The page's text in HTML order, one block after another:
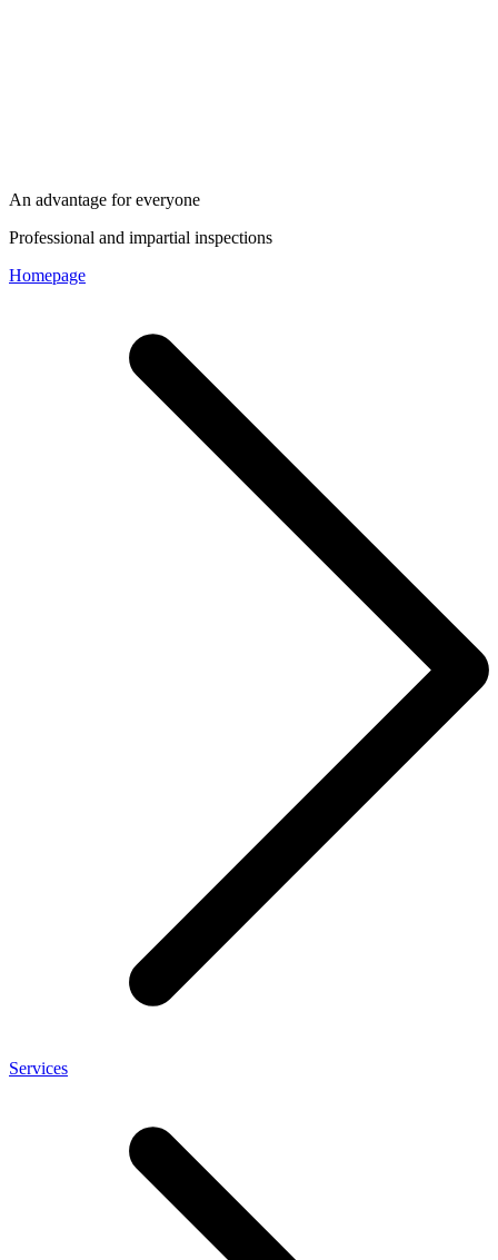
An advantage for everyone
Professional and impartial inspections
Homepage
Services